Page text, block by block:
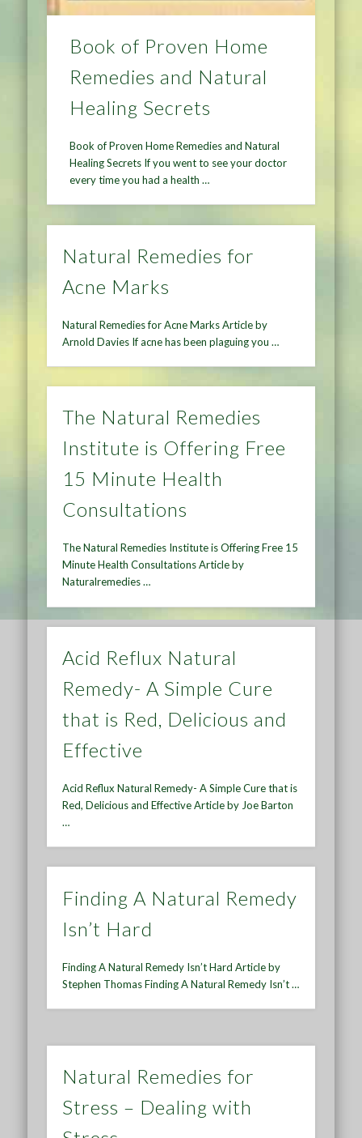
Book of Proven Home
Remedies and Natural
Healing Secrets
Book of Proven Home Remedies and Natural
Healing Secrets If you went to see your doctor
every time you had a health …
Natural Remedies for
Acne Marks
Natural Remedies for Acne Marks Article by
Arnold Davies If acne has been plaguing you …
The Natural Remedies
Institute is Offering Free
15 Minute Health
Consultations
The Natural Remedies Institute is Offering Free 15
Minute Health Consultations Article by
Naturalremedies …
Acid Reflux Natural
Remedy- A Simple Cure
that is Red, Delicious and
Effective
Acid Reflux Natural Remedy- A Simple Cure that is
Red, Delicious and Effective Article by Joe Barton
…
Finding A Natural Remedy
Isn’t Hard
Finding A Natural Remedy Isn’t Hard Article by
Stephen Thomas Finding A Natural Remedy Isn’t …
Natural Remedies for
Stress – Dealing with